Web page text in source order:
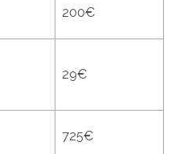
200€
29€
725€